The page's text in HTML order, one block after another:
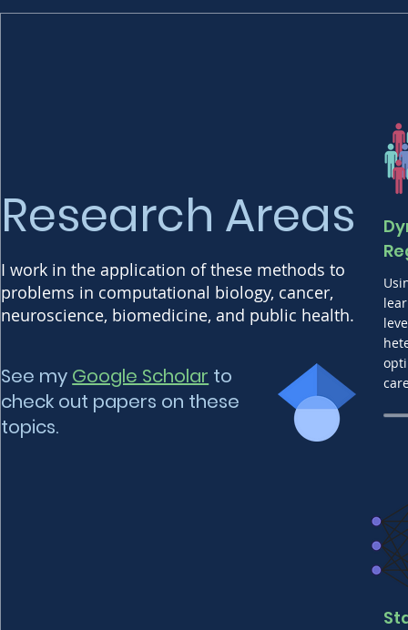
Research Areas
I work in the application of these methods to
problems in computational biology, cancer,
neuroscience, biomedicine, and public health.
See my Google Scholar to
check out papers on these
topics.